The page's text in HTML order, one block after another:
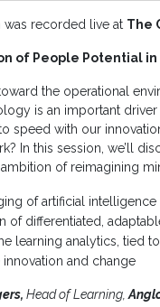
was recorded live at The
of People Potential in
the operational
is an important
speed with our
In this session, we’ll
of reimagining
of artificial
of differentiated,
learning analytics, tied
and change
Head of Learning,